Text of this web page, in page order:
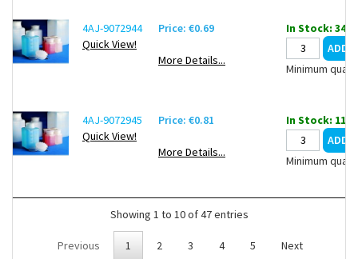
4AJ-9072944
Quick View!
Price: €0.69
More Details...
In Stock: 3402
Minimum
4AJ-9072945
Quick View!
Price: €0.81
More Details...
In Stock: 1109
Minimum
Showing 1 to 10 of 47 entries
Previous 1 2 3 4 5 Next